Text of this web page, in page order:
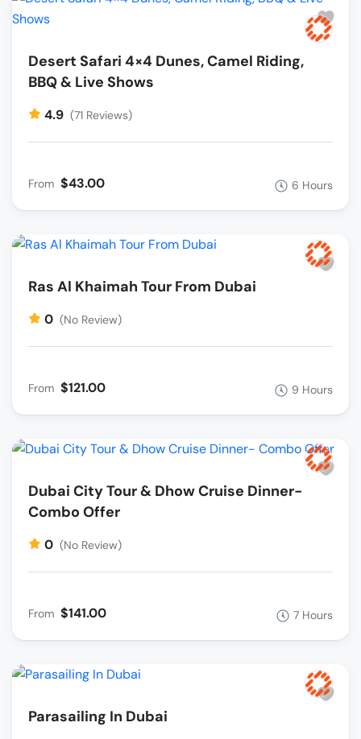
Desert Safari 4×4 Dunes, Camel Riding,
BBQ & Live Shows
4.9 (71 Reviews)
From $43.00 6 Hours
Ras Al Khaimah Tour From Dubai
0 (No Review)
From $121.00 9 Hours
Dubai City Tour & Dhow Cruise Dinner-
Combo Offer
0 (No Review)
From $141.00 7 Hours
Parasailing In Dubai